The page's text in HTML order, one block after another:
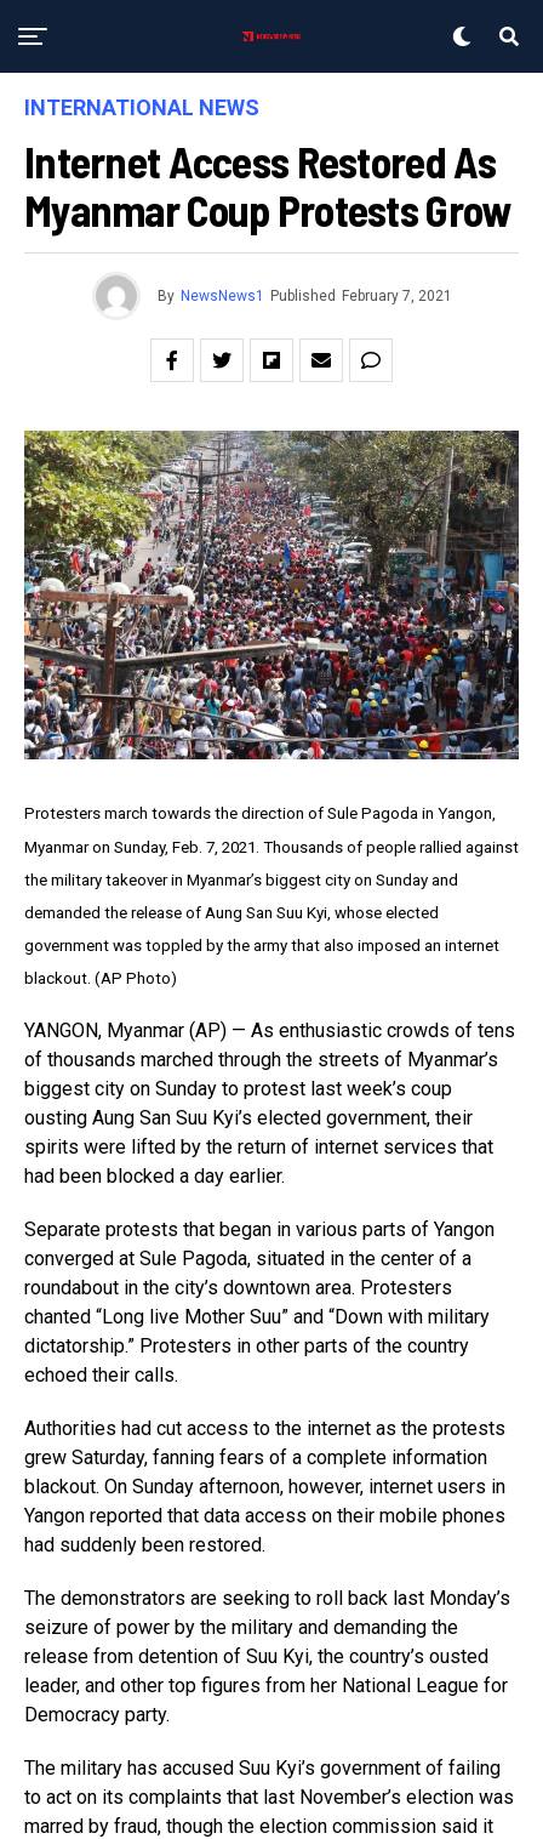
INTERNATIONAL NEWS
Internet Access Restored As
Myanmar Coup Protests Grow
By NewsNews1 Published February 7, 2021
Protesters march towards the direction of Sule Pagoda in Yangon,
Myanmar on Sunday, Feb. 7, 2021. Thousands of people rallied against
the military takeover in Myanmar’s biggest city on Sunday and
demanded the release of Aung San Suu Kyi, whose elected
government was toppled by the army that also imposed an internet
blackout. (AP Photo)
YANGON, Myanmar (AP) — As enthusiastic crowds of tens
of thousands marched through the streets of Myanmar’s
biggest city on Sunday to protest last week’s coup
ousting Aung San Suu Kyi’s elected government, their
spirits were lifted by the return of internet services that
had been blocked a day earlier.
Separate protests that began in various parts of Yangon
converged at Sule Pagoda, situated in the center of a
roundabout in the city’s downtown area. Protesters
chanted “Long live Mother Suu” and “Down with military
dictatorship.” Protesters in other parts of the country
echoed their calls.
Authorities had cut access to the internet as the protests
grew Saturday, fanning fears of a complete information
blackout. On Sunday afternoon, however, internet users in
Yangon reported that data access on their mobile phones
had suddenly been restored.
The demonstrators are seeking to roll back last Monday’s
seizure of power by the military and demanding the
release from detention of Suu Kyi, the country’s ousted
leader, and other top figures from her National League for
Democracy party.
The military has accused Suu Kyi’s government of failing
to act on its complaints that last November’s election was
marred by fraud, though the election commission said it